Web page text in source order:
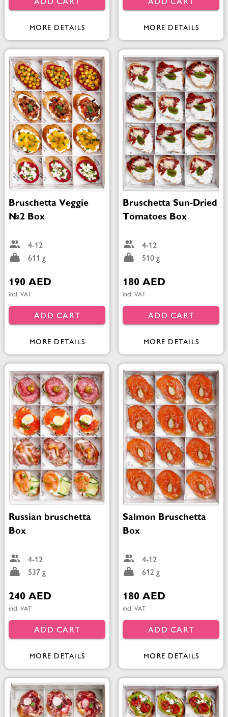
ADD CART
MORE DETAILS
ADD CART
MORE DETAILS
Bruschetta Veggie
№2 Box
4-12
611 g
190 AED
incl. VAT
ADD CART
MORE DETAILS
Bruschetta Sun-Dried
Tomatoes Box
4-12
510 g
180 AED
incl. VAT
ADD CART
MORE DETAILS
Russian bruschetta
Box
4-12
537 g
240 AED
incl. VAT
ADD CART
MORE DETAILS
Salmon Bruschetta
Box
4-12
612 g
180 AED
incl. VAT
ADD CART
MORE DETAILS